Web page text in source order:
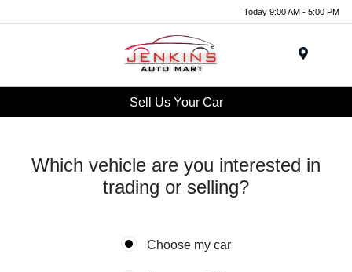
Today 9:00 AM - 5:00 PM
Sell Us Your Car
Which vehicle are you interested in
trading or selling?
Choose my car